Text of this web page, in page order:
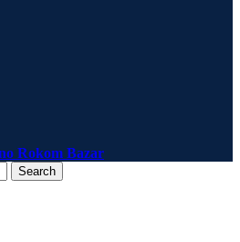
Rokom Bazar
Search